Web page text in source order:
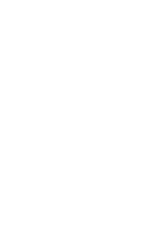
Software Development